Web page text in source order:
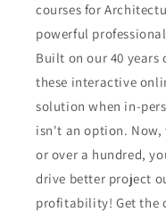
courses for
powerful
Built on our 40 years
these interactive
solution when in-
isn't an option. Now,
or over a hundred,
drive better project
profitability! Get the